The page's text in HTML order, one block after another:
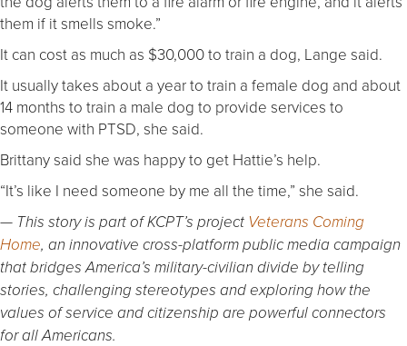
them if it smells smoke.”
It can cost as much as $30,000 to train a dog, Lange said.
It usually takes about a year to train a female dog and about
14 months to train a male dog to provide services to
someone with PTSD, she said.
Brittany said she was happy to get Hattie’s help.
“It’s like I need someone by me all the time,” she said.
— This story is part of KCPT’s project Veterans Coming
Home, an innovative cross-platform public media campaign
that bridges America’s military-civilian divide by telling
stories, challenging stereotypes and exploring how the
values of service and citizenship are powerful connectors
for all Americans.